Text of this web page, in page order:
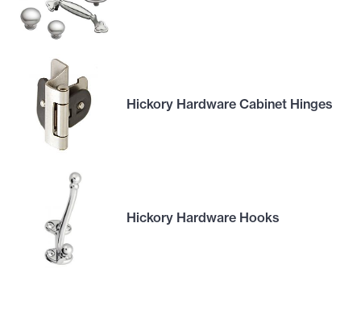
Hickory Hardware Cabinet Hinges
Hickory Hardware Hooks